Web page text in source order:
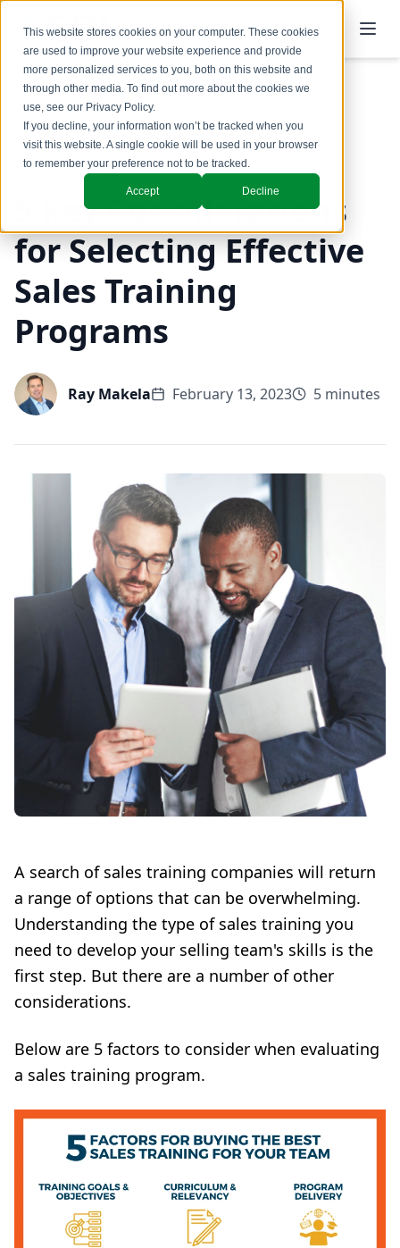
This website stores cookies on your computer. These cookies
are used to improve your website experience and provide
more personalized services to you, both on this website and
through other media. To find out more about the cookies we
use, see our Privacy Policy.
If you decline, your information won’t be tracked when you
visit this website. A single cookie will be used in your browser
to remember your preference not to be tracked.
Accept Decline
Back to Blog
Coaching & Training
5 Key Considerations
for Selecting Effective
Sales Training
Programs
Ray Makela February 13, 2023 5 minutes
A search of sales training companies will return
a range of options that can be overwhelming.
Understanding the type of sales training you
need to develop your selling team's skills is the
first step. But there are a number of other
considerations.
Below are 5 factors to consider when evaluating
a sales training program.